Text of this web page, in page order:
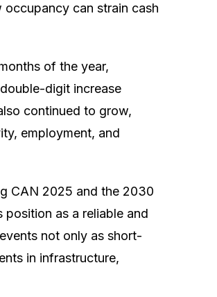
can strain cash
of the year,
digit increase
continued to grow,
employment, and
CAN 2025 and the 2030
as a reliable and
not only as short-
in infrastructure,